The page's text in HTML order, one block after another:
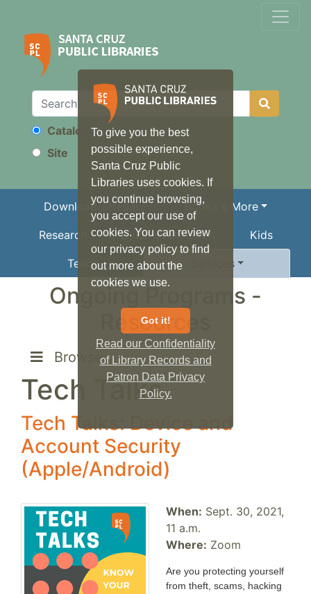
To give you the best
possible experience,
Santa Cruz Public
Libraries uses cookies. If
you continue browsing,
you accept our use of
cookies. You can review
our privacy policy to find
out more about the
cookies we use.
Got it!
Read our Confidentiality
of Library Records and
Patron Data Privacy
Policy.
Search
Catalog
Site
Download/Stream Books & More
Research Local Information Kids
Teens Services
Ongoing Programs -
Resources
Browse
Tech Talks
Tech Talks: Device and
Account Security
(Apple/Android)
When: Sept. 30, 2021,
11 a.m.
Where: Zoom
Are you protecting yourself
from theft, scams, hacking